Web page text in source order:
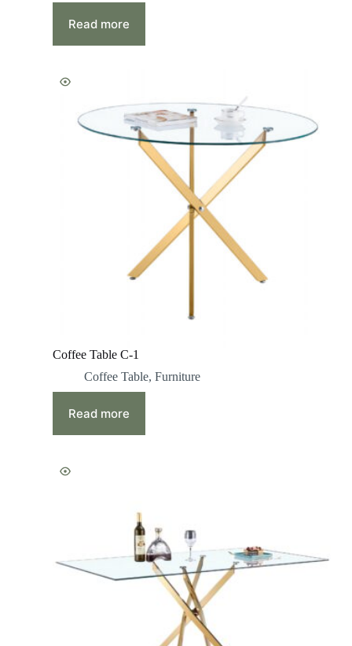
Read more
Coffee Table C-1
Coffee Table, Furniture
Read more